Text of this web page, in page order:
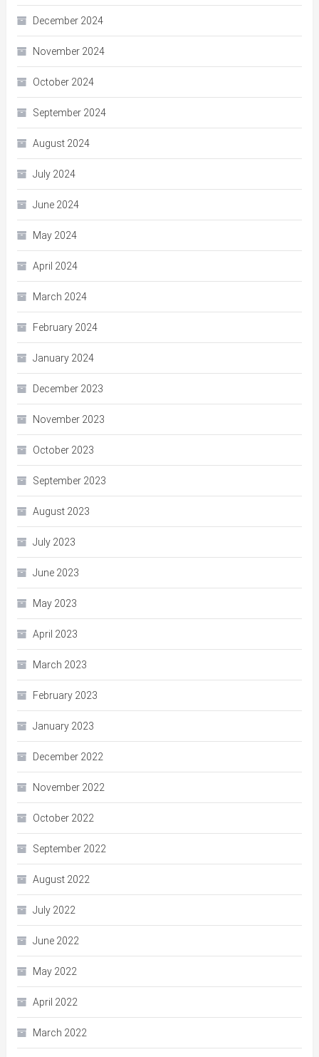
December 2024
November 2024
October 2024
September 2024
August 2024
July 2024
June 2024
May 2024
April 2024
March 2024
February 2024
January 2024
December 2023
November 2023
October 2023
September 2023
August 2023
July 2023
June 2023
May 2023
April 2023
March 2023
February 2023
January 2023
December 2022
November 2022
October 2022
September 2022
August 2022
July 2022
June 2022
May 2022
April 2022
March 2022